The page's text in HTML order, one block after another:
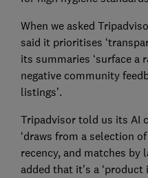
When we asked
said it prioritises
its summaries ‘surface a
negative community
listings’.
Tripadvisor told us its AI
‘draws from a selection
recency, and matches by
added that it's a